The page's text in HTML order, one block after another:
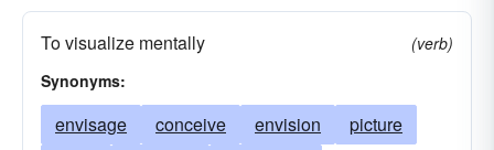
To visualize mentally
(verb)
Synonyms:
envisage conceive envision
picture